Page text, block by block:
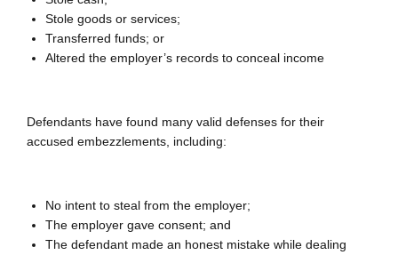
Stole goods or services;
Transferred funds; or
Altered the employer’s records to conceal income
Defendants have found many valid defenses for their
accused embezzlements, including:
No intent to steal from the employer;
The employer gave consent; and
The defendant made an honest mistake while dealing